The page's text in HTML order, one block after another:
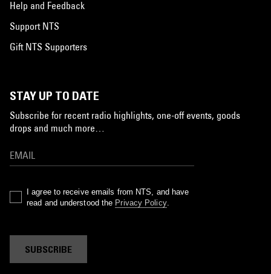
Help and Feedback
Support NTS
Gift NTS Supporters
STAY UP TO DATE
Subscribe for recent radio highlights, one-off events, goods
drops and much more…
I agree to receive emails from NTS, and have
read and understood the Privacy Policy.
SUBSCRIBE